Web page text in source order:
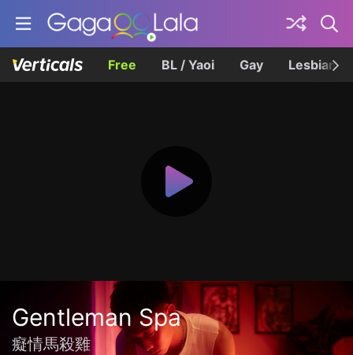
Free BL / Yaoi Gay Lesbian
Gentleman Spa
癡情馬殺雞